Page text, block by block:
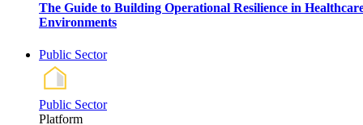
The Guide to Building Operational Resilience in
Environments
Public Sector
Public Sector
Platform